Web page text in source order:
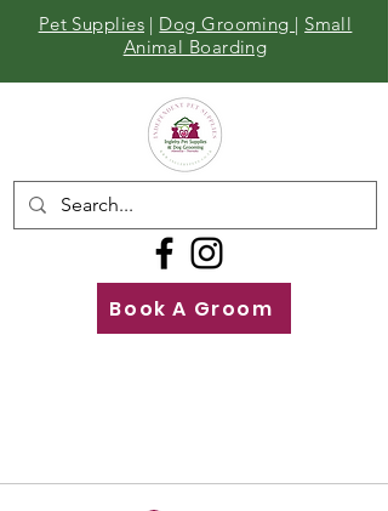
Pet Supplies | Dog Grooming | Small
Animal Boarding
Book A Groom